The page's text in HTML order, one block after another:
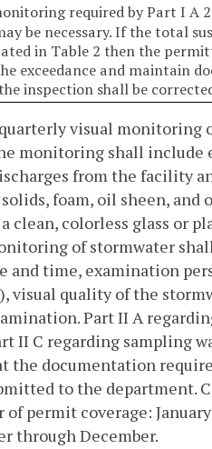
required by Part I A
be necessary. If the total
in Table 2 then the
exceedance and maintain
inspection shall be
visual monitoring
monitoring shall include
from the facility
foam, oil sheen, and
clean, colorless glass or
of stormwater
and time, examination
visual quality of the
Part II A
II C regarding sampling
documentation
to the department.
permit coverage:
through December.